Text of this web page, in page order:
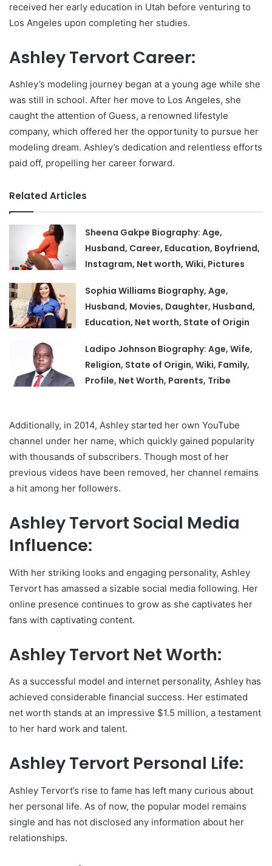
received her early education in Utah before venturing to
Los Angeles upon completing her studies.
Ashley Tervort Career:
Ashley’s modeling journey began at a young age while she
was still in school. After her move to Los Angeles, she
caught the attention of Guess, a renowned lifestyle
company, which offered her the opportunity to pursue her
modeling dream. Ashley’s dedication and relentless efforts
paid off, propelling her career forward.
Related Articles
Sheena Gakpe Biography: Age,
Husband, Career, Education, Boyfriend,
Instagram, Net worth, Wiki, Pictures
Sophia Williams Biography, Age,
Husband, Movies, Daughter, Husband,
Education, Net worth, State of Origin
Ladipo Johnson Biography: Age, Wife,
Religion, State of Origin, Wiki, Family,
Profile, Net Worth, Parents, Tribe
Additionally, in 2014, Ashley started her own YouTube
channel under her name, which quickly gained popularity
with thousands of subscribers. Though most of her
previous videos have been removed, her channel remains
a hit among her followers.
Ashley Tervort Social Media
Influence:
With her striking looks and engaging personality, Ashley
Tervort has amassed a sizable social media following. Her
online presence continues to grow as she captivates her
fans with captivating content.
Ashley Tervort Net Worth:
As a successful model and internet personality, Ashley has
achieved considerable financial success. Her estimated
net worth stands at an impressive $1.5 million, a testament
to her hard work and talent.
Ashley Tervort Personal Life:
Ashley Tervort’s rise to fame has left many curious about
her personal life. As of now, the popular model remains
single and has not disclosed any information about her
relationships.